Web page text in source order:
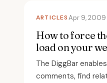
ARTICLESApr 9, 2009
How to force
load on your
The DiggBar
comments, find